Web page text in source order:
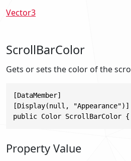
Vector3
ScrollBarColor
Gets or sets the color of the
[DataMember]
[Display(null, "Appearance")]
public Color ScrollBarColor
Property Value